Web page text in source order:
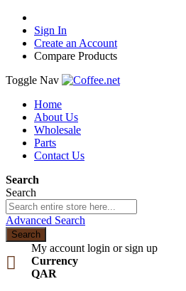
Sign In
Create an Account
Compare Products
Toggle Nav
Home
About Us
Wholesale
Parts
Contact Us
Search
Search
Advanced Search
Search
My account login or sign up
Currency
QAR